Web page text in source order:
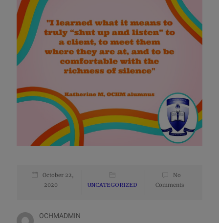
October 22,
2020
UNCATEGORIZED
No
Comments
OCHMADMIN